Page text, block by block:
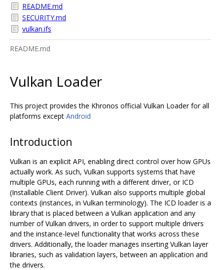
README.md
SECURITY.md
vulkan.ifs
README.md
Vulkan Loader
This project provides the Khronos official Vulkan Loader for all
platforms except Android
Introduction
Vulkan is an explicit API, enabling direct control over how GPUs
actually work. As such, Vulkan supports systems that have
multiple GPUs, each running with a different driver, or ICD
(Installable Client Driver). Vulkan also supports multiple global
contexts (instances, in Vulkan terminology). The ICD loader is a
library that is placed between a Vulkan application and any
number of Vulkan drivers, in order to support multiple drivers
and the instance-level functionality that works across these
drivers. Additionally, the loader manages inserting Vulkan layer
libraries, such as validation layers, between an application and
the drivers.